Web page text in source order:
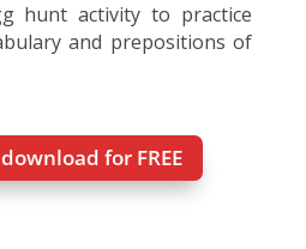
hunt activity to practice
and prepositions of
for FREE